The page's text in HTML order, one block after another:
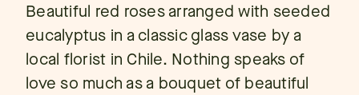
Beautiful red roses arranged with seeded
eucalyptus in a classic glass vase by a
local florist in Chile. Nothing speaks of
love so much as a bouquet of beautiful